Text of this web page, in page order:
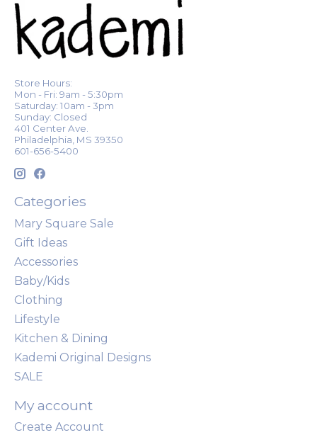
Store Hours:
Mon - Fri: 9am - 5:30pm
Saturday: 10am - 3pm
Sunday: Closed
401 Center Ave.
Philadelphia, MS 39350
601-656-5400
Categories
Mary Square Sale
Gift Ideas
Accessories
Baby/Kids
Clothing
Lifestyle
Kitchen & Dining
Kademi Original Designs
SALE
My account
Create Account